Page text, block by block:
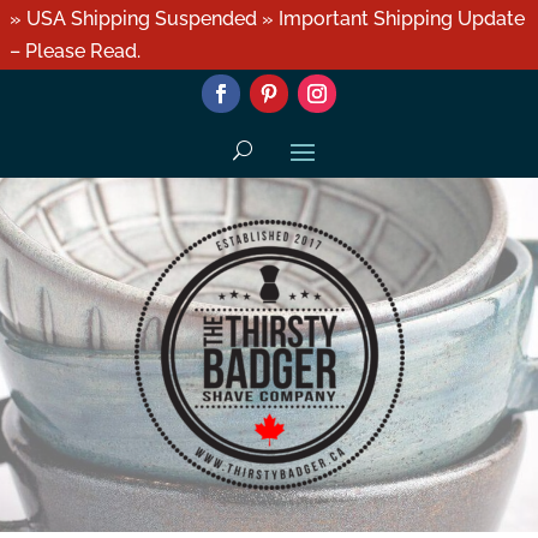
» USA Shipping Suspended » Important Shipping Update
– Please Read.